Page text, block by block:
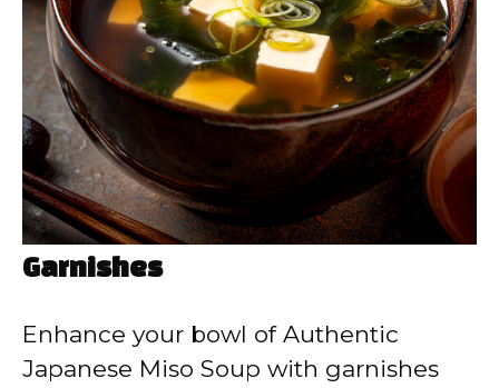
Garnishes
Enhance your bowl of Authentic
Japanese Miso Soup with garnishes